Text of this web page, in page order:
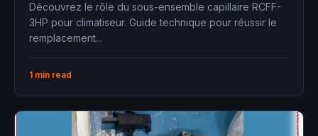
Découvrez le rôle du sous-ensemble capillaire RCFF-
3HP pour climatiseur. Guide technique pour réussir le
remplacement...
1 min read